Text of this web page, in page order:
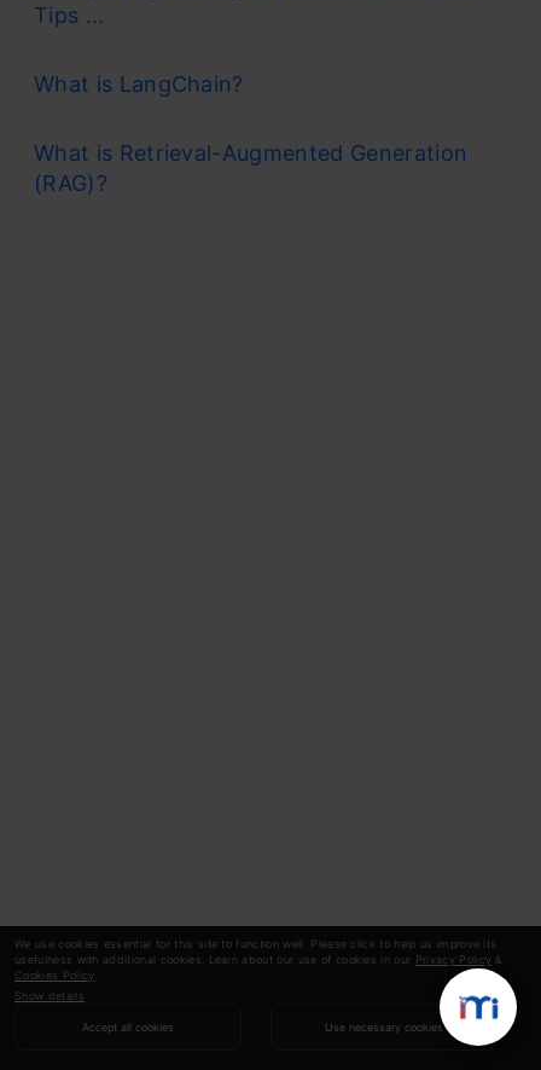
We use cookies essential for this site to function well. Please click to help us improve its
usefulness with additional cookies. Learn about our use of cookies in our Privacy Policy &
Cookies Policy
Show details
Accept all cookies Use necessary cookies
Tips ...
What is LangChain?
What is Retrieval-Augmented Generation
(RAG)?